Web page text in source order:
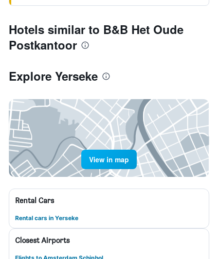
Hotels similar to B&B Het Oude
Postkantoor
Explore Yerseke
View in map
Rental Cars
Rental cars in Yerseke
Closest Airports